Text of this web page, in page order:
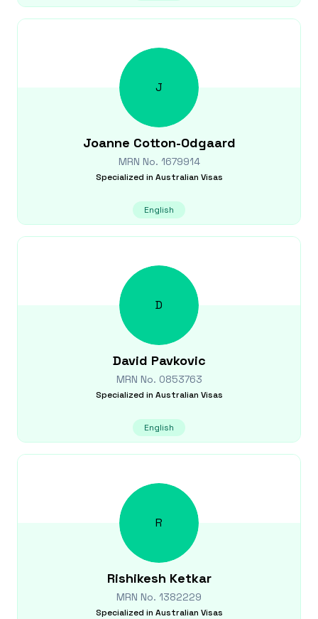
J
Joanne Cotton-Odgaard
MRN No. 1679914
Specialized in Australian Visas
English
D
David Pavkovic
MRN No. 0853763
Specialized in Australian Visas
English
R
Rishikesh Ketkar
MRN No. 1382229
Specialized in Australian Visas